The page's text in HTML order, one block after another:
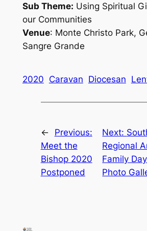
Sub Theme: Using Spiritual
our Communities
Venue: Monte Christo Park,
Sangre Grande
2020 Caravan Diocesan
←
Previous:
Meet the
Bishop 2020
Postponed
Next:
Regional
Family
Photo